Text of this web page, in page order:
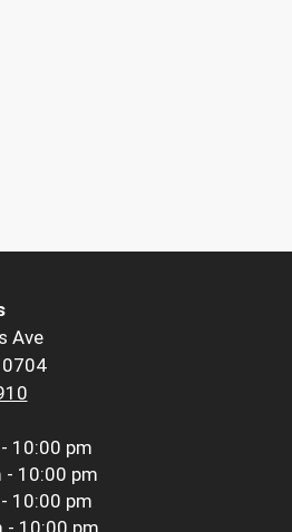
Ave
10:00 pm
- 10:00 pm
10:00 pm